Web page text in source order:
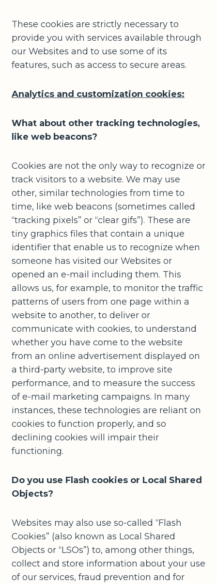
These cookies are strictly necessary to
provide you with services available through
our Websites and to use some of its
features, such as access to secure areas.
Analytics and customization cookies:
What about other tracking technologies,
like web beacons?
Cookies are not the only way to recognize or
track visitors to a website. We may use
other, similar technologies from time to
time, like web beacons (sometimes called
“tracking pixels” or “clear gifs”). These are
tiny graphics files that contain a unique
identifier that enable us to recognize when
someone has visited our Websites or
opened an e-mail including them. This
allows us, for example, to monitor the traffic
patterns of users from one page within a
website to another, to deliver or
communicate with cookies, to understand
whether you have come to the website
from an online advertisement displayed on
a third-party website, to improve site
performance, and to measure the success
of e-mail marketing campaigns. In many
instances, these technologies are reliant on
cookies to function properly, and so
declining cookies will impair their
functioning.
Do you use Flash cookies or Local Shared
Objects?
Websites may also use so-called “Flash
Cookies” (also known as Local Shared
Objects or “LSOs”) to, among other things,
collect and store information about your use
of our services, fraud prevention and for